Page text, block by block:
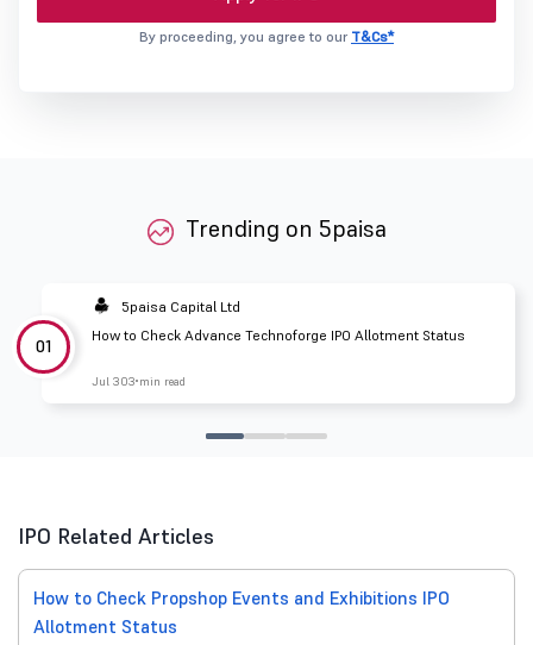
By proceeding, you agree to our T&Cs*
Trending on 5paisa
01
5paisa Capital Ltd
How to Check Advance Technoforge IPO Allotment Status
Jul 303 min read
IPO Related Articles
How to Check Propshop Events and Exhibitions IPO
Allotment Status